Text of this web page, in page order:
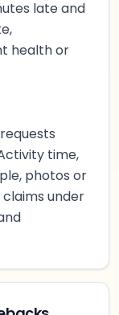
late and
health or
time,
photos or
under